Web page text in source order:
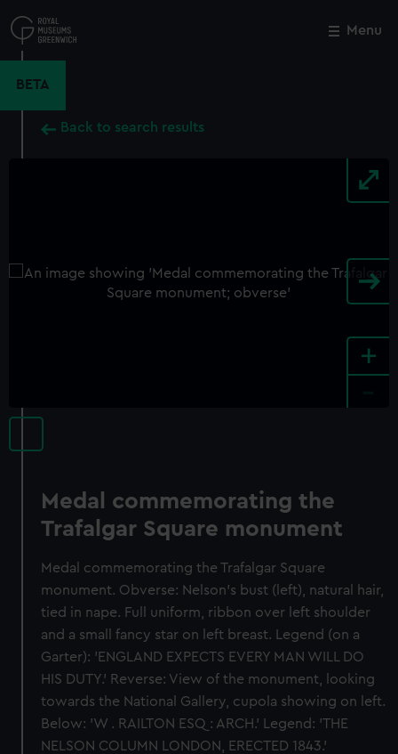
to
main
Menu
BETA
Back to search results
+
Medal commemorating the
Trafalgar Square monument
Medal commemorating the Trafalgar Square
monument. Obverse: Nelson's bust (left), natural hair,
tied in nape. Full uniform, ribbon over left shoulder
and a small fancy star on left breast. Legend (on a
Garter): 'ENGLAND EXPECTS EVERY MAN WILL DO
HIS DUTY.' Reverse: View of the monument, looking
towards the National Gallery, cupola showing on left.
Below: 'W . RAILTON ESQ : ARCH.' Legend: 'THE
NELSON COLUMN LONDON, ERECTED 1843.'
Close